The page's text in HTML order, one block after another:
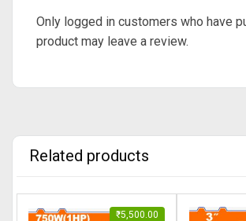
Only logged in customers who have
product may leave a review.
Related products
₹5,500.00